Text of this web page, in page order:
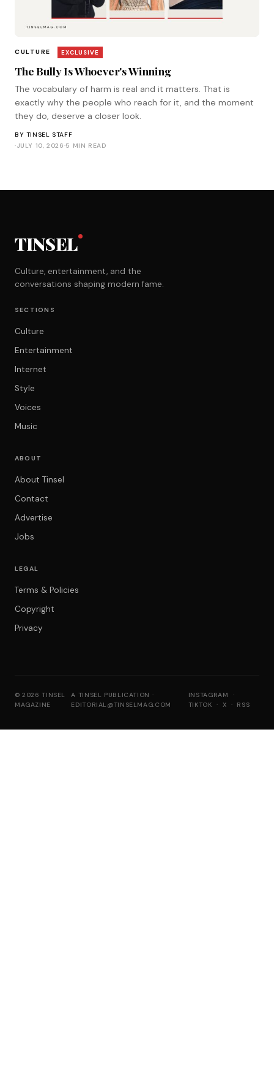
CULTURE EXCLUSIVE
The Bully Is Whoever's Winning
The vocabulary of harm is real and it matters. That is
exactly why the people who reach for it, and the moment
they do, deserve a closer look.
BY TINSEL STAFF
·JULY 10, 2026·5 MIN READ
TINSEL
Culture, entertainment, and the
conversations shaping modern fame.
SECTIONS
Culture
Entertainment
Internet
Style
Voices
Music
ABOUT
About Tinsel
Contact
Advertise
Jobs
LEGAL
Terms & Policies
Copyright
Privacy
© 2026 TINSEL
MAGAZINE
A TINSEL PUBLICATION ·
EDITORIAL@TINSELMAG.COM
INSTAGRAM
·
TIKTOK · X · RSS